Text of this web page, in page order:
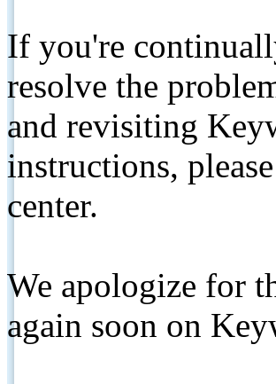
If you're
resolve the
and revisiting
instructions,
center.
We apologize for
again soon on